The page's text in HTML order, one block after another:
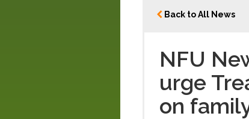
Back to All News
NFU
urge
on